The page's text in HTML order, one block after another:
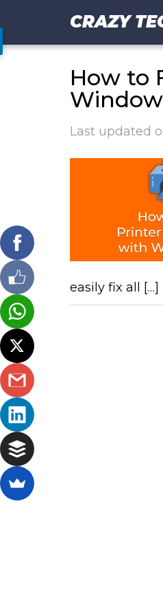
CRAZY
How to
Last updated
easily fix all […]